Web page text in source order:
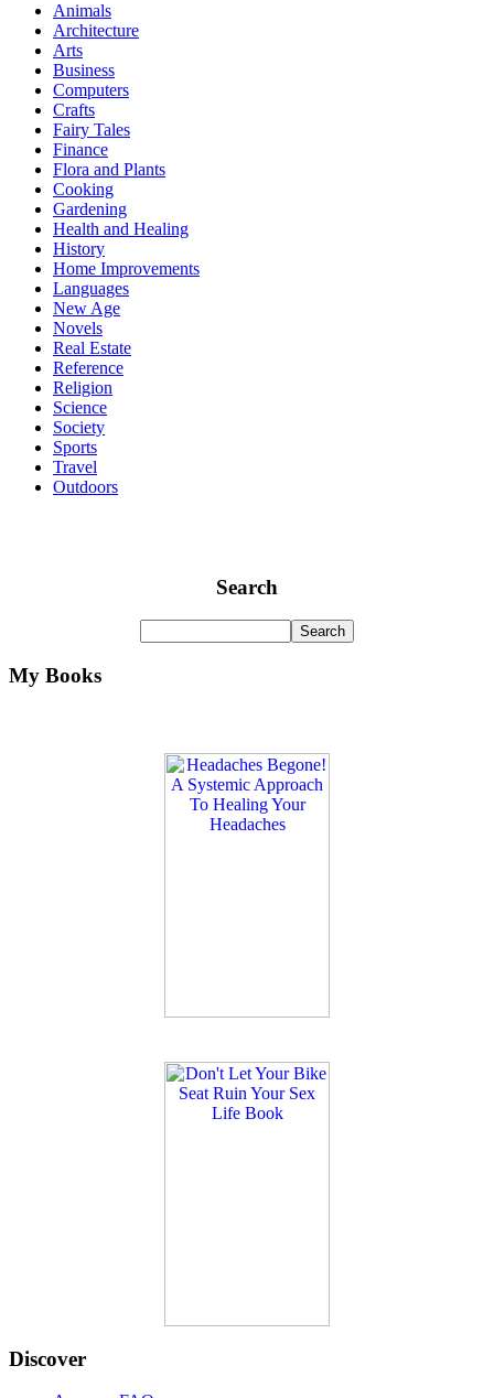
Animals
Architecture
Arts
Business
Computers
Crafts
Fairy Tales
Finance
Flora and Plants
Cooking
Gardening
Health and Healing
History
Home Improvements
Languages
New Age
Novels
Real Estate
Reference
Religion
Science
Society
Sports
Travel
Outdoors
Search
My Books
Discover